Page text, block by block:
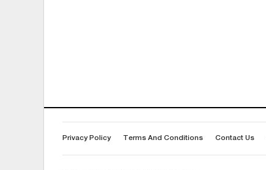
Privacy Policy Terms And Conditions Contact Us